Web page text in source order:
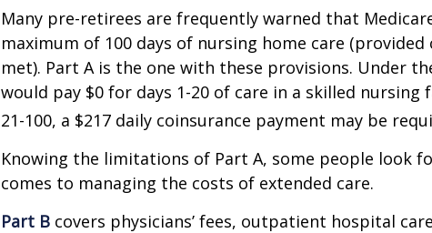
Many pre-retirees are frequently warned that
maximum of 100 days of nursing home care
met). Part A is the one with these provisions. Under
would pay $0 for days 1-20 of care in a skilled nursing
21-100, a $217 daily coinsurance payment may be
Knowing the limitations of Part A, some people look
comes to managing the costs of extended care.
Part B covers physicians’ fees, outpatient hospital